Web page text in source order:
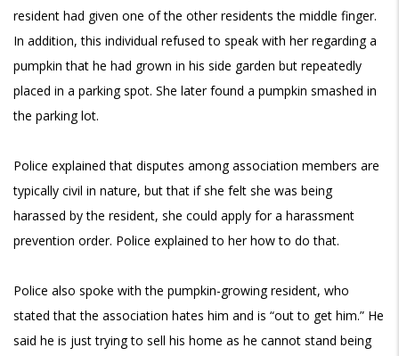
resident had given one of the other residents the middle finger.
In addition, this individual refused to speak with her regarding a
pumpkin that he had grown in his side garden but repeatedly
placed in a parking spot. She later found a pumpkin smashed in
the parking lot.
Police explained that disputes among association members are
typically civil in nature, but that if she felt she was being
harassed by the resident, she could apply for a harassment
prevention order. Police explained to her how to do that.
Police also spoke with the pumpkin-growing resident, who
stated that the association hates him and is “out to get him.” He
said he is just trying to sell his home as he cannot stand being